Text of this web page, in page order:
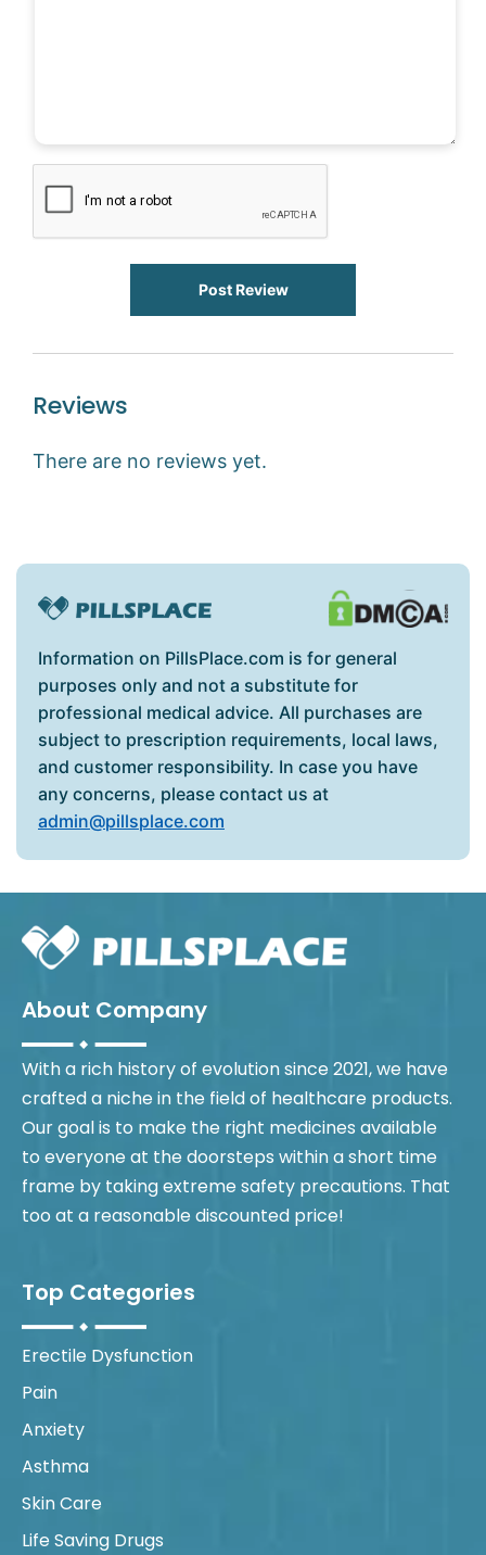
Post Review
Reviews
There are no reviews yet.
Information on PillsPlace.com is for general
purposes only and not a substitute for
professional medical advice. All purchases are
subject to prescription requirements, local laws,
and customer responsibility. In case you have
any concerns, please contact us at
admin@pillsplace.com
About Company
With a rich history of evolution since 2021, we have
crafted a niche in the field of healthcare products.
Our goal is to make the right medicines available
to everyone at the doorsteps within a short time
frame by taking extreme safety precautions. That
too at a reasonable discounted price!
Top Categories
Erectile Dysfunction
Pain
Anxiety
Asthma
Skin Care
Life Saving Drugs